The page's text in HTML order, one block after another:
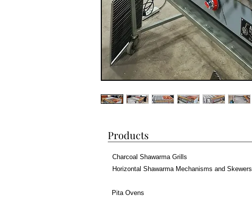
Products
Charcoal Shawarma Grills
Horizontal Shawarma Mechanisms and Skewers
Pita Ovens